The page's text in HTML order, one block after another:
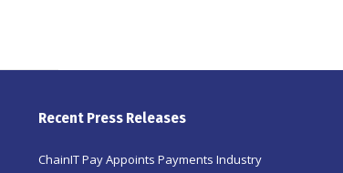
Recent Press Releases
ChainIT Pay Appoints Payments Industry